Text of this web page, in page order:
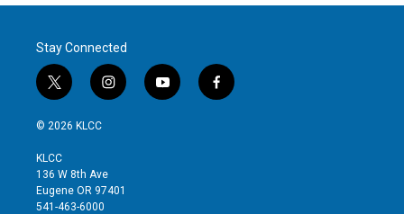
Stay Connected
t
w
i
t
e
r
i
n
g
r
y
o
f
a
© 2026 KLCC
KLCC
136 W 8th Ave
Eugene OR 97401
541-463-6000